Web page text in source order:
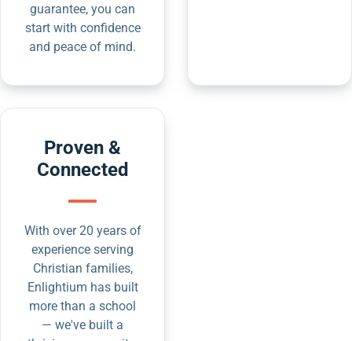
guarantee, you can
start with confidence
and peace of mind.
Proven &
Connected
With over 20 years of
experience serving
Christian families,
Enlightium has built
more than a school
— we've built a